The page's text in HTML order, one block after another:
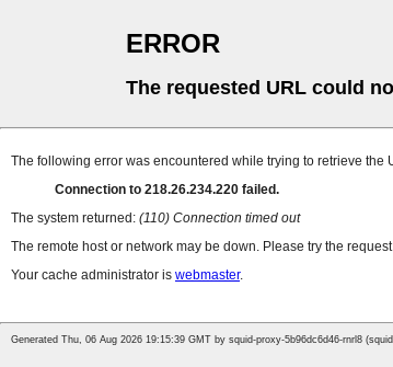
ERROR
The requested URL could
The following error was encountered while trying to retrieve the
Connection to 218.26.234.220 failed.
The system returned: (110) Connection timed out
The remote host or network may be down. Please try the
Your cache administrator is webmaster.
Generated Thu, 06 Aug 2026 19:15:39 GMT by squid-proxy-5b96dc6d46-rnrl8